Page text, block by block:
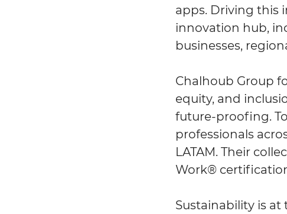
apps. Driving this
innovation hub,
businesses,
Chalhoub Group
equity, and
future-proofing.
professionals
LATAM. Their
Work®
Sustainability is at